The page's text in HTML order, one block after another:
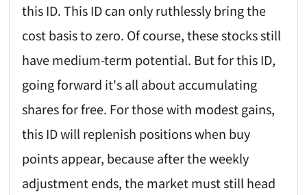
this ID. This ID can only ruthlessly bring the
cost basis to zero. Of course, these stocks still
have medium-term potential. But for this ID,
going forward it's all about accumulating
shares for free. For those with modest gains,
this ID will replenish positions when buy
points appear, because after the weekly
adjustment ends, the market must still head